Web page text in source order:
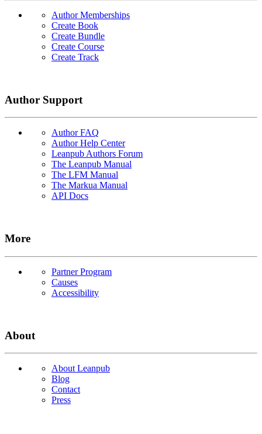
Author Memberships
Create Book
Create Bundle
Create Course
Create Track
Author Support
Author FAQ
Author Help Center
Leanpub Authors Forum
The Leanpub Manual
The LFM Manual
The Markua Manual
API Docs
More
Partner Program
Causes
Accessibility
About
About Leanpub
Blog
Contact
Press